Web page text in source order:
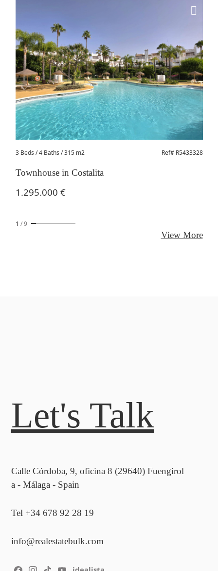
3 Beds / 4 Baths / 315 m2 Ref# R5433328
Townhouse in Costalita
1.295.000 €
1 /9
View More
Let's Talk
Calle Córdoba, 9, oficina 8 (29640) Fuengirol
a - Málaga - Spain
Tel +34 678 92 28 19
info@realestatebulk.com